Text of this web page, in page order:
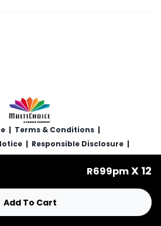
R699pmX 12
Add To Cart
| Terms & Conditions |
| Responsible Disclosure |
| Careers
(PTY) LTD. All rights reserved